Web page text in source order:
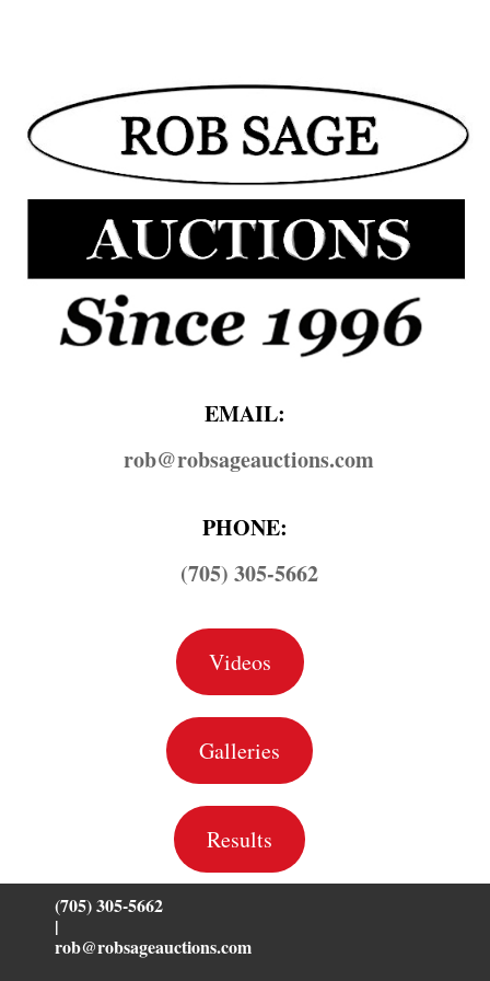
EMAIL:
rob@​robsageauctions.com
PHONE:
(705) 305-5662
Videos
Galleries
Results
(705) 305-5662
|
rob@robsageauctions.com